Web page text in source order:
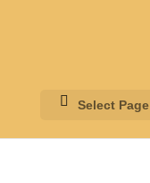
Select Page